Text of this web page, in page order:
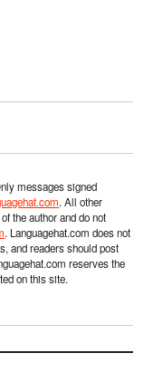
messages signed
. All other
the author and do not
. Languagehat.com does not
and readers should post
reserves the
on this site.